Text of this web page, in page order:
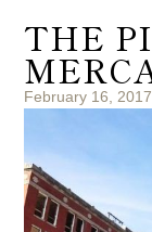
THE
February 16, 2017